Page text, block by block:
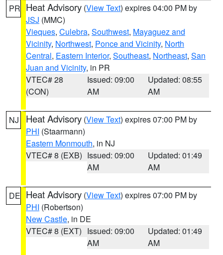
PR Heat Advisory (View Text) expires 04:00 PM by
JSJ (MMC)
Vieques, Culebra, Southwest, Mayaguez and
Vicinity, Northwest, Ponce and Vicinity, North
Central, Eastern Interior, Southeast, Northeast, San
Juan and Vicinity, in PR
VTEC# 28
(CON)
Issued: 09:00
AM
Updated: 08:55
AM
NJ Heat Advisory (View Text) expires 07:00 PM by
PHI (Staarmann)
Eastern Monmouth, in NJ
VTEC# 8 (EXB) Issued: 09:00
AM
Updated: 01:49
AM
DE Heat Advisory (View Text) expires 07:00 PM by
PHI (Robertson)
New Castle, in DE
VTEC# 8 (EXT) Issued: 09:00
AM
Updated: 01:49
AM